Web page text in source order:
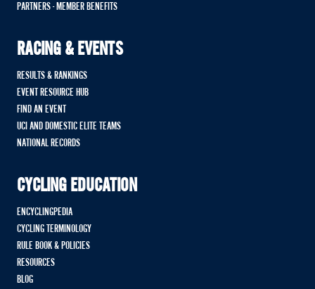
PARTNERS - MEMBER BENEFITS
RACING & EVENTS
RESULTS & RANKINGS
EVENT RESOURCE HUB
FIND AN EVENT
UCI AND DOMESTIC ELITE TEAMS
NATIONAL RECORDS
CYCLING EDUCATION
ENCYCLINGPEDIA
CYCLING TERMINOLOGY
RULE BOOK & POLICIES
RESOURCES
BLOG